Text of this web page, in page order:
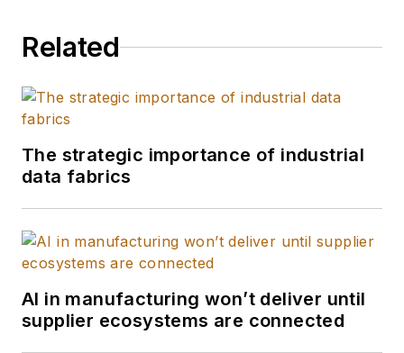
Related
The strategic importance of industrial
data fabrics
AI in manufacturing won’t deliver until
supplier ecosystems are connected